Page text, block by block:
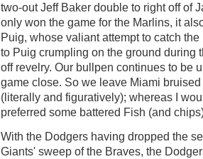
two-out Jeff Baker double to right off of
only won the game for the Marlins, it
Puig, whose valiant attempt to catch
to Puig crumpling on the ground during
off revelry. Our bullpen continues to be
game close. So we leave Miami
(literally and figuratively); whereas I
preferred some battered Fish (and
With the Dodgers having dropped the
Giants' sweep of the Braves, the